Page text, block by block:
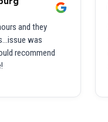
and they
was
recommend